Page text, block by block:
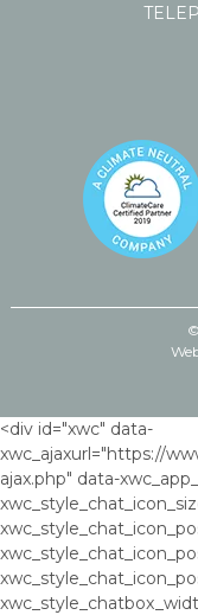
<div id="xwc" data-
xwc_ajaxurl="https://
ajax.php" data-